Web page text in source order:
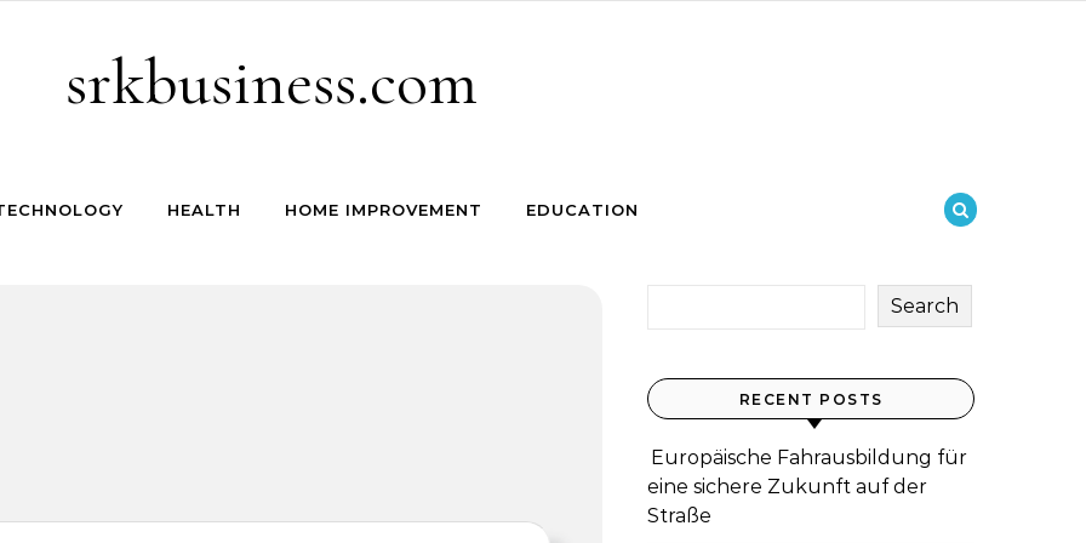
srkbusiness.com
HEALTH HOME IMPROVEMENT EDUCATION
Search
RECENT POSTS
Europäische Fahrausbildung für
eine sichere Zukunft auf der
Straße